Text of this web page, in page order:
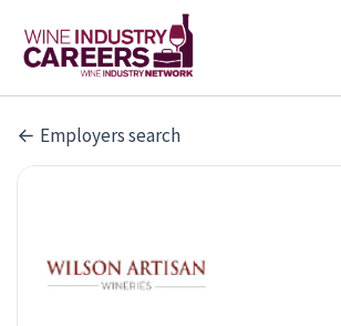
Employers search